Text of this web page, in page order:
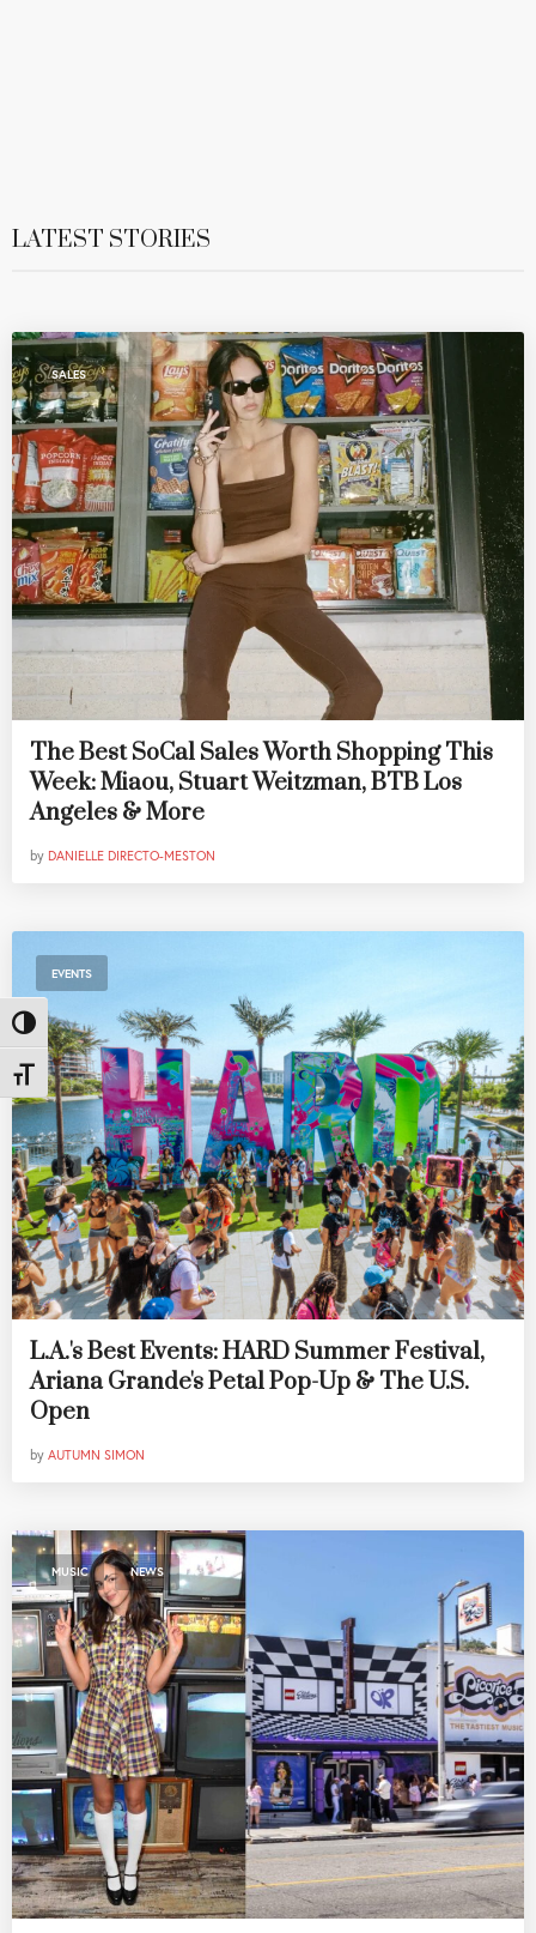
Toggle High Contrast
Toggle Font size
LATEST STORIES
SALES
The Best SoCal Sales Worth Shopping This
Week: Miaou, Stuart Weitzman, BTB Los
Angeles & More
by DANIELLE DIRECTO-MESTON
EVENTS
L.A.'s Best Events: HARD Summer Festival,
Ariana Grande's Petal Pop-Up & The U.S.
Open
by AUTUMN SIMON
MUSIC , NEWS